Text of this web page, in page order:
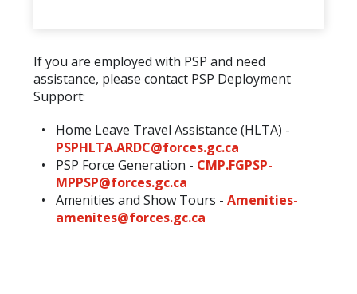
If you are employed with PSP and need
assistance, please contact PSP Deployment
Support:
Home Leave Travel Assistance (HLTA) -
PSPHLTA.ARDC@forces.gc.ca
PSP Force Generation - CMP.FGPSP-
MPPSP@forces.gc.ca
Amenities and Show Tours - Amenities-
amenites@forces.gc.ca